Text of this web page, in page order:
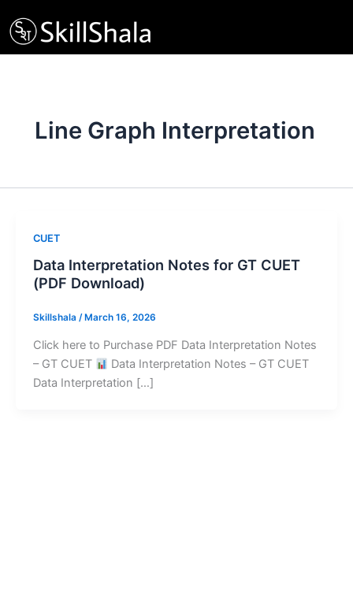
to
content
Line Graph Interpretation
CUET
Data Interpretation Notes for GT CUET
(PDF Download)
Skillshala / March 16, 2026
Click here to Purchase PDF Data Interpretation Notes
– GT CUET
Data Interpretation Notes – GT CUET
Data Interpretation […]